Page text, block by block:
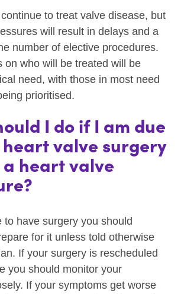
to treat valve disease, but
will result in delays and a
number of elective procedures.
on who will be treated will be
need, with those in most need
prioritised.
I do if I am due
valve surgery
heart valve
to have surgery you should
for it unless told otherwise
If your surgery is rescheduled
you should monitor your
If your symptoms get worse